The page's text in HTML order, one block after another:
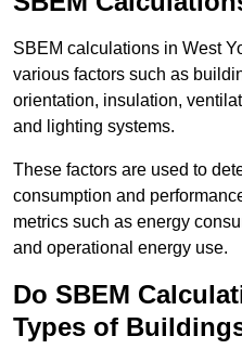
SBEM calculations in West
various factors such as
orientation, insulation,
and lighting systems.
These factors are used to
consumption and
metrics such as energy
and operational energy use.
Do SBEM
Types of